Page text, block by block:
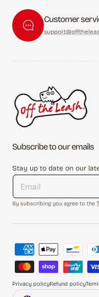
Customer
Subscribe to our emails
Stay up to date on our
By subscribing you agree to the
Country/region
Payment
methods
Privacy policyRefund policy